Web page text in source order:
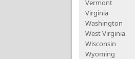
Vermont
Virginia
Washington
West Virginia
Wisconsin
Wyoming